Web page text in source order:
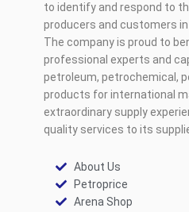
to identify and respond to
producers and customers
The company is proud to
professional experts and
petroleum, petrochemical,
products for international
extraordinary supply
quality services to its
About Us
Petroprice
Arena Shop